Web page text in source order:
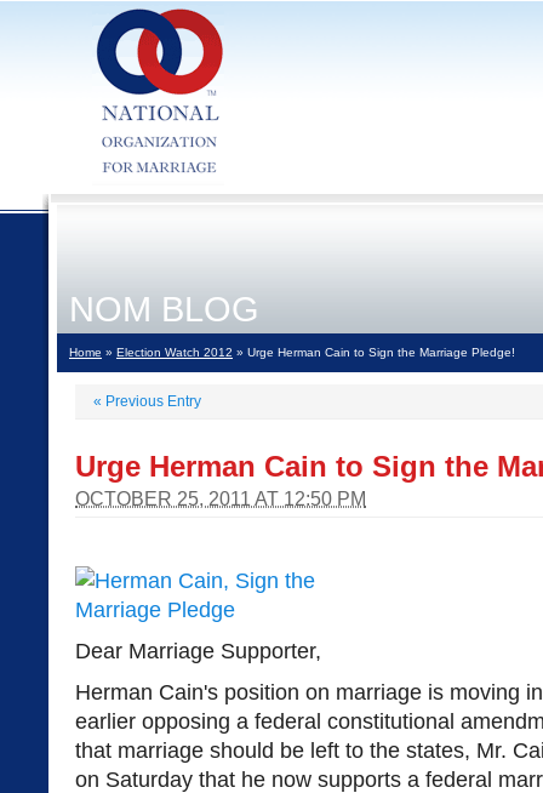
NOM BLOG
Home » Election Watch 2012 » Urge Herman Cain to Sign the Marriage Pledge!
« Previous Entry
Urge Herman Cain to Sign the
OCTOBER 25, 2011 AT 12:50 PM
Dear Marriage Supporter,
Herman Cain's position on marriage is moving
earlier opposing a federal constitutional
that marriage should be left to the states, Mr.
on Saturday that he now supports a federal